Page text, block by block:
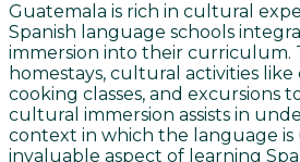
Guatemala is rich in cultural
Spanish language schools
immersion into their curriculum.
homestays, cultural activities like
cooking classes, and excursions
cultural immersion assists in
context in which the language is
invaluable aspect of learning